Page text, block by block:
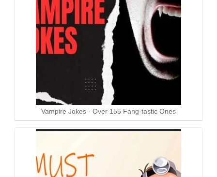
Vampire Jokes - Over 155 Fang-tastic Ones